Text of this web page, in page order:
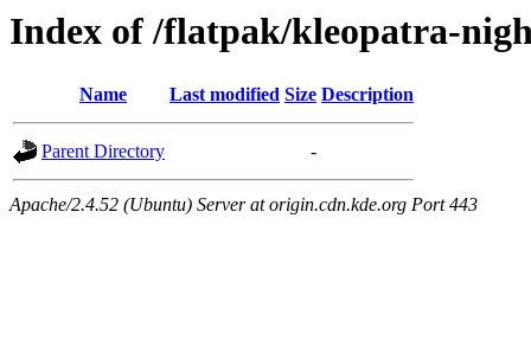
Index of /flatpak/kleopatra-
Name Last modified Size Description
Parent Directory -
Apache/2.4.52 (Ubuntu) Server at origin.cdn.kde.org Port 443